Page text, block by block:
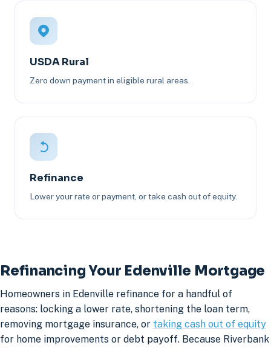
USDA Rural
Zero down payment in eligible rural areas.
Refinance
Lower your rate or payment, or take cash out of equity.
Refinancing Your Edenville Mortgage
Homeowners in Edenville refinance for a handful of
reasons: locking a lower rate, shortening the loan term,
removing mortgage insurance, or taking cash out of equity
for home improvements or debt payoff. Because Riverbank